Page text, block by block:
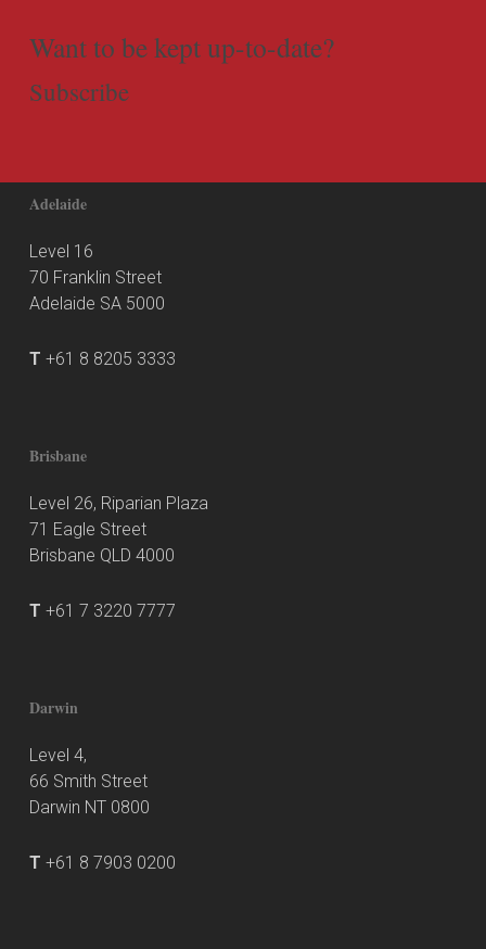
Want to be kept up-to-date?
Subscribe
Adelaide
Level 16
70 Franklin Street
Adelaide SA 5000
T +61 8 8205 3333
Brisbane
Level 26, Riparian Plaza
71 Eagle Street
Brisbane QLD 4000
T +61 7 3220 7777
Darwin
Level 4,
66 Smith Street
Darwin NT 0800
T +61 8 7903 0200